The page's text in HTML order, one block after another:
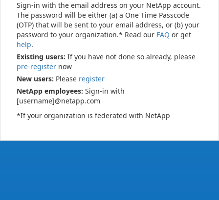
Sign-in with the email address on your NetApp account.
The password will be either (a) a One Time Passcode
(OTP) that will be sent to your email address, or (b) your
password to your organization.* Read our FAQ or get
help.
Existing users: If you have not done so already, please
pre-register now
New users: Please register
NetApp employees: Sign-in with
[username]@netapp.com
*If your organization is federated with NetApp